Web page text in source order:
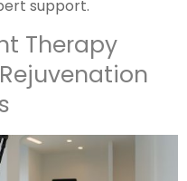
support.
Therapy